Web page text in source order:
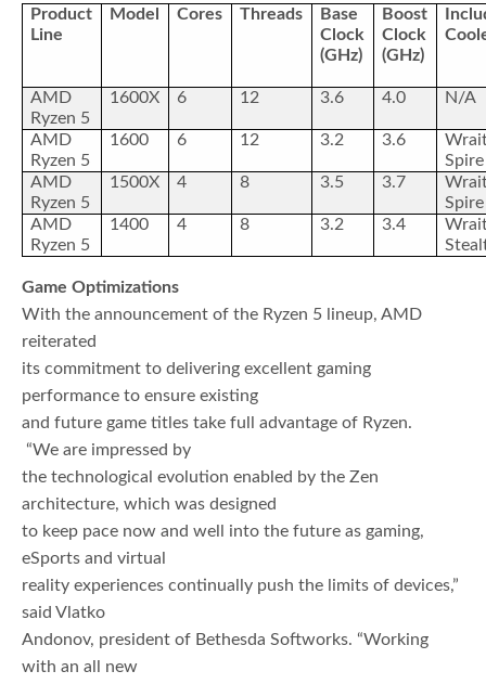
Product
Line
Model Cores Threads
Base
Clock
(GHz)
Boost
Clock
(GHz)
AMD
Ryzen 5
1600X 6 12 3.6 4.0 N/A
AMD
Ryzen 5
1600 6 12 3.2 3.6
Spire
AMD
Ryzen 5
1500X 4 8 3.5 3.7
Spire
AMD
Ryzen 5
1400 4 8 3.2 3.4
Game Optimizations
With the announcement of the Ryzen 5 lineup, AMD
reiterated
its commitment to delivering excellent gaming
performance to ensure existing
and future game titles take full advantage of Ryzen.
“We are impressed by
the technological evolution enabled by the Zen
architecture, which was designed
to keep pace now and well into the future as gaming,
eSports and virtual
reality experiences continually push the limits of devices,”
said Vlatko
Andonov, president of Bethesda Softworks. “Working
with an all new